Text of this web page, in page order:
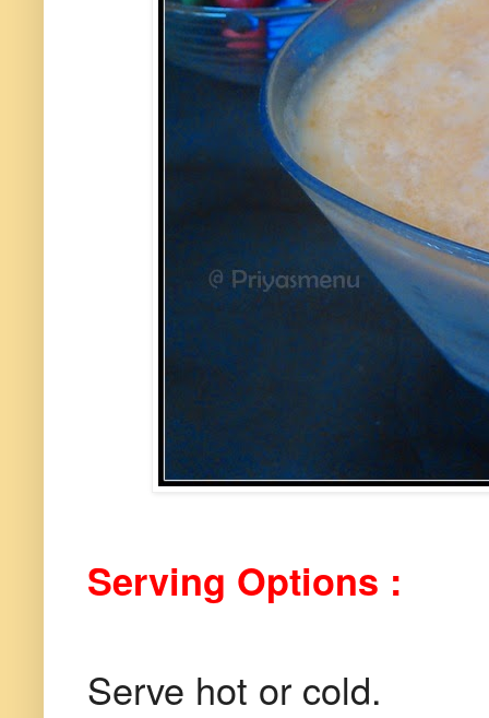
Serving Options :
Serve hot or cold.